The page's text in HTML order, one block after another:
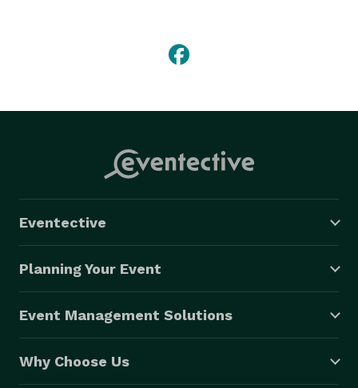
Eventective
Planning Your Event
Event Management Solutions
Why Choose Us